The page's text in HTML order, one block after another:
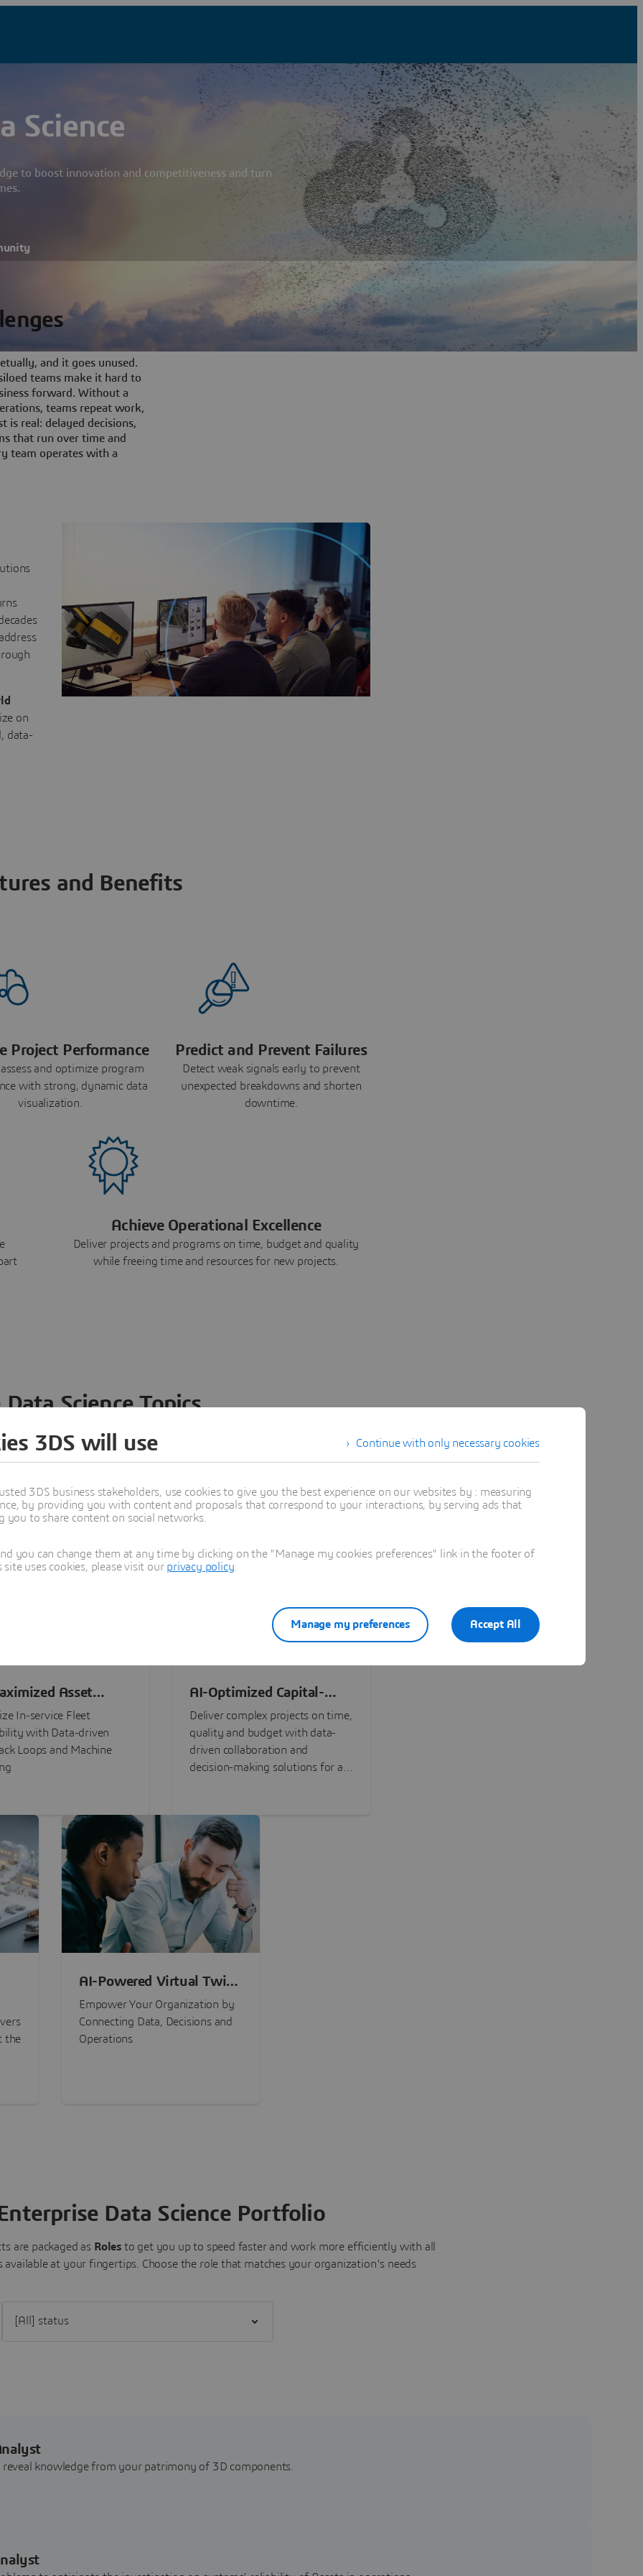
Science
to boost innovation and competitiveness and turn
and it goes unused.
teams make it hard to
forward. Without a
teams repeat work,
is real: delayed decisions,
that run over time and
team operates with a
on
data-
and Benefits
Project Performance
and optimize program
with strong, dynamic data
visualization.
Predict and Prevent Failures
Detect weak signals early to prevent
unexpected breakdowns and shorten
downtime.
Achieve Operational Excellence
Deliver projects and programs on time, budget and quality
while freeing time and resources for new projects.
Science Topics
ideas, data and solutions in a single collaborative
– from startups to large enterprises – to
development, collaboration, and innovation:
Asset
In-service Fleet
with Data-driven
Loops and Machine
AI-Optimized Capital-
Intensive Programs
Deliver complex projects on time,
quality and budget with data-
driven collaboration and
decision-making solutions for all
the
AI-Powered Virtual Twin
Experiences
Empower Your Organization by
Connecting Data, Decisions and
Operations
Data Science Portfolio
are packaged as Roles to get you up to speed faster and work more efficiently with all
available at your fingertips. Choose the role that matches your organization's needs
knowledge from your patrimony of 3D components.
Continue with only necessary cookies
3DS will use
3DS business stakeholders, use cookies to give you the best experience on our websites by : measuring
by providing you with content and proposals that correspond to your interactions, by serving ads that
to share content on social networks.
you can change them at any time by clicking on the "Manage my cookies preferences" link in the footer of
uses cookies, please visit our privacy policy
Accept All
Manage my preferences